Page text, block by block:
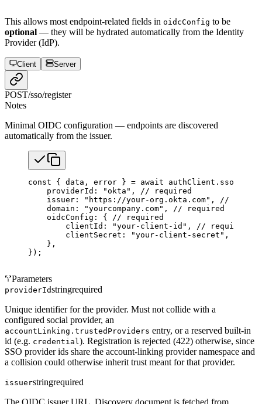
This allows most endpoint-related fields in oidcConfig to be
optional — they will be hydrated automatically from the Identity
Provider (IdP).
Client Server
POST/sso/register
Notes
Minimal OIDC configuration — endpoints are discovered
automatically from the issuer.
const { data , error } = await authClient.sso.
    providerId:
"okta" , // required
    issuer:
"https://your-org.okta.com" , //
    domain:
"yourcompany.com" , // required
    oidcConfig: {
// required
        clientId:
"your-client-id" , // required
        clientSecret:
"your-client-secret" ,
    },
});
Parameters
providerIdstringrequired
Unique identifier for the provider. Must not collide with a
configured social provider, an
accountLinking.trustedProviders entry, or a reserved built-in
id (e.g. credential). Registration is rejected (422) otherwise, since
SSO provider ids share the account-linking provider namespace and
a collision could otherwise inherit trust meant for that provider.
issuerstringrequired